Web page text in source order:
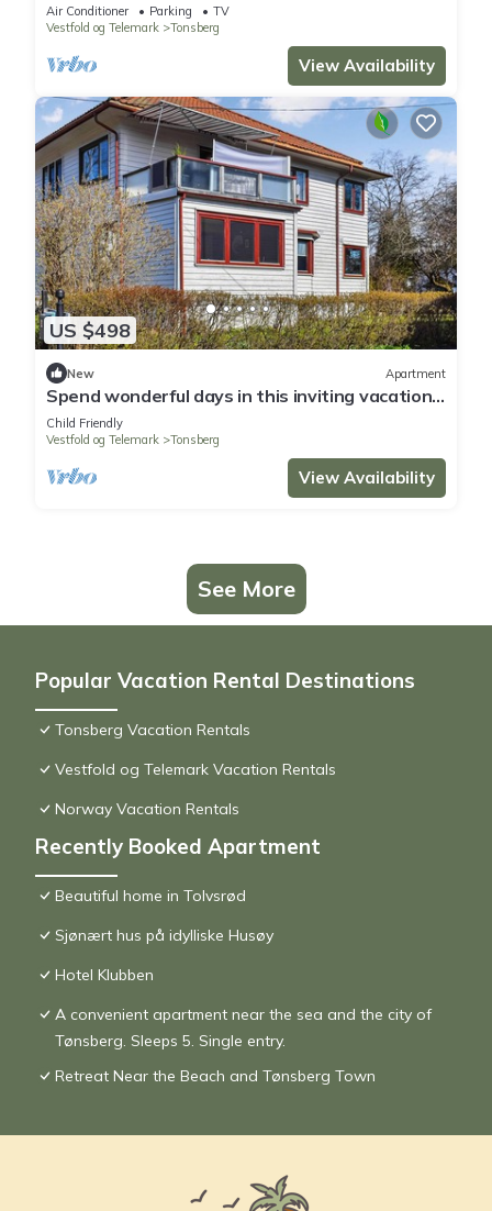
Air Conditioner Parking
TV
Vestfold og Telemark
Tonsberg
View Availability
US $498
New Apartment
Spend wonderful days in this inviting vacation
apartment in a central location
Child Friendly
Vestfold og Telemark
Tonsberg
View Availability
See More
Popular Vacation Rental Destinations
Tonsberg Vacation Rentals
Vestfold og Telemark Vacation Rentals
Norway Vacation Rentals
Recently Booked Apartment
Beautiful home in Tolvsrød
Sjønært hus på idylliske Husøy
Hotel Klubben
A convenient apartment near the sea and the city of
Tønsberg. Sleeps 5. Single entry.
Retreat Near the Beach and Tønsberg Town